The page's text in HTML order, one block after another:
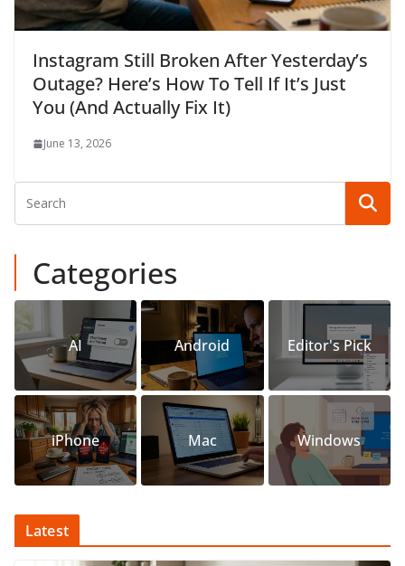
Instagram Still Broken After Yesterday’s
Outage? Here’s How To Tell If It’s Just
You (And Actually Fix It)
June 13, 2026
Categories
AI Android Editor's Pick
iPhone Mac Windows
Latest